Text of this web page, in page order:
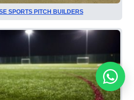
SPORTS PITCH BUILDERS